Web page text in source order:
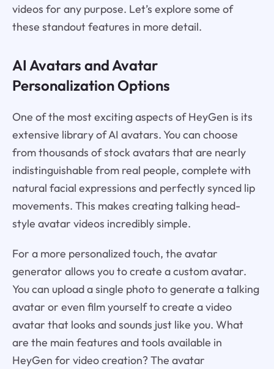
videos for any purpose. Let’s explore some of
these standout features in more detail.
AI Avatars and Avatar
Personalization Options
One of the most exciting aspects of HeyGen is its
extensive library of AI avatars. You can choose
from thousands of stock avatars that are nearly
indistinguishable from real people, complete with
natural facial expressions and perfectly synced lip
movements. This makes creating talking head-
style avatar videos incredibly simple.
For a more personalized touch, the avatar
generator allows you to create a custom avatar.
You can upload a single photo to generate a talking
avatar or even film yourself to create a video
avatar that looks and sounds just like you. What
are the main features and tools available in
HeyGen for video creation? The avatar